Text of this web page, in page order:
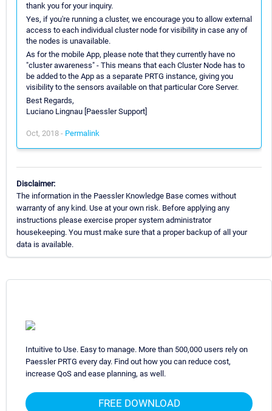
thank you for your inquiry.
Yes, if you're running a cluster, we encourage you to allow external
access to each individual cluster node for visibility in case any of
the nodes is unavailable.
As for the mobile App, please note that they currently have no
"cluster awareness" - This means that each Cluster Node has to
be added to the App as a separate PRTG instance, giving you
visibility to the sensors available on that particular Core Server.
Best Regards,
Luciano Lingnau [Paessler Support]
Oct, 2018 - Permalink
Disclaimer:
The information in the Paessler Knowledge Base comes without
warranty of any kind. Use at your own risk. Before applying any
instructions please exercise proper system administrator
housekeeping. You must make sure that a proper backup of all your
data is available.
Intuitive to Use. Easy to manage. More than 500,000 users rely on
Paessler PRTG every day. Find out how you can reduce cost,
increase QoS and ease planning, as well.
FREE DOWNLOAD